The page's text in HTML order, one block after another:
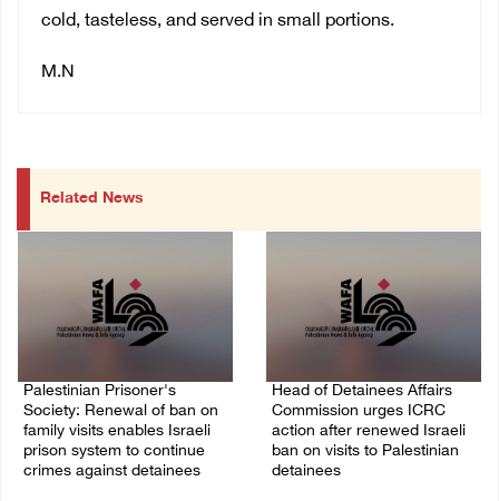
cold, tasteless, and served in small portions.
M.N
Related News
Palestinian Prisoner's
Society: Renewal of ban on
family visits enables Israeli
prison system to continue
crimes against detainees
Head of Detainees Affairs
Commission urges ICRC
action after renewed Israeli
ban on visits to Palestinian
detainees